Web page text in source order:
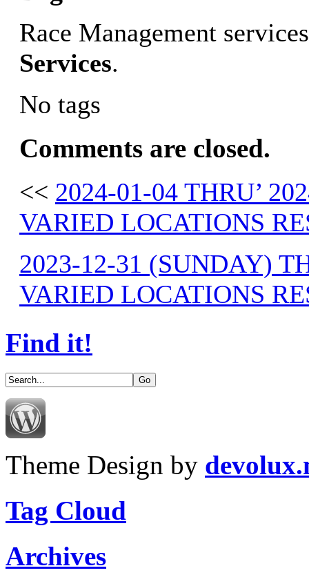
Race Management
Services.
No tags
Comments are closed.
<< 2024-01-04 THRU’
VARIED LOCATIONS
2023-12-31 (SUNDAY)
VARIED LOCATIONS
Find it!
Theme Design by
Tag Cloud
Archives